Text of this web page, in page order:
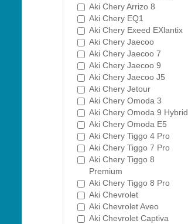
Aki Chery Arrizo 8
Aki Chery EQ1
Aki Chery Exeed EXlantix
Aki Chery Jaecoo
Aki Chery Jaecoo 7
Aki Chery Jaecoo 9
Aki Chery Jaecoo J5
Aki Chery Jetour
Aki Chery Omoda 3
Aki Chery Omoda 9 Hybrid
Aki Chery Omoda E5
Aki Chery Tiggo 4 Pro
Aki Chery Tiggo 7 Pro
Aki Chery Tiggo 8
Premium
Aki Chery Tiggo 8 Pro
Aki Chevrolet
Aki Chevrolet Aveo
Aki Chevrolet Captiva